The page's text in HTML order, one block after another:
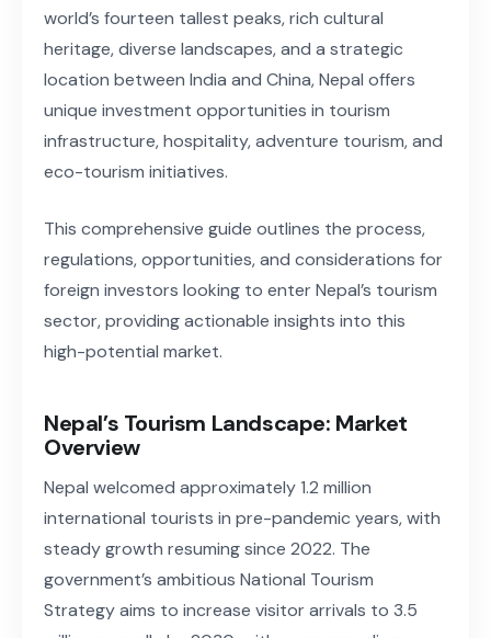
world’s fourteen tallest peaks, rich cultural
heritage, diverse landscapes, and a strategic
location between India and China, Nepal offers
unique investment opportunities in tourism
infrastructure, hospitality, adventure tourism, and
eco-tourism initiatives.
This comprehensive guide outlines the process,
regulations, opportunities, and considerations for
foreign investors looking to enter Nepal’s tourism
sector, providing actionable insights into this
high-potential market.
Nepal’s Tourism Landscape: Market
Overview
Nepal welcomed approximately 1.2 million
international tourists in pre-pandemic years, with
steady growth resuming since 2022. The
government’s ambitious National Tourism
Strategy aims to increase visitor arrivals to 3.5